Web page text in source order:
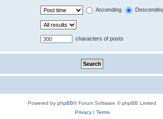
Ascending
characters of posts
Powered by phpBB® Forum Software © phpBB Limited
Privacy| Terms